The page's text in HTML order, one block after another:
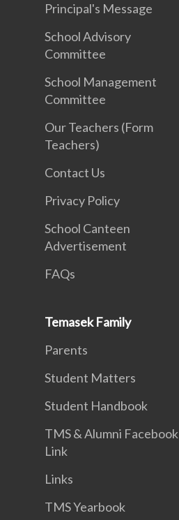
Principal's Message
School Advisory
Committee
School Management
Committee
Our Teachers (Form
Teachers)
Contact Us
Privacy Policy
School Canteen
Advertisement
FAQs
Temasek Family
Parents
Student Matters
Student Handbook
TMS & Alumni Facebook
Link
Links
TMS Yearbook